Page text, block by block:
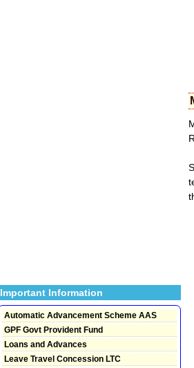
Important Information
Automatic Advancement Scheme AAS
GPF Govt Provident Fund
Loans and Advances
Leave Travel Concession LTC